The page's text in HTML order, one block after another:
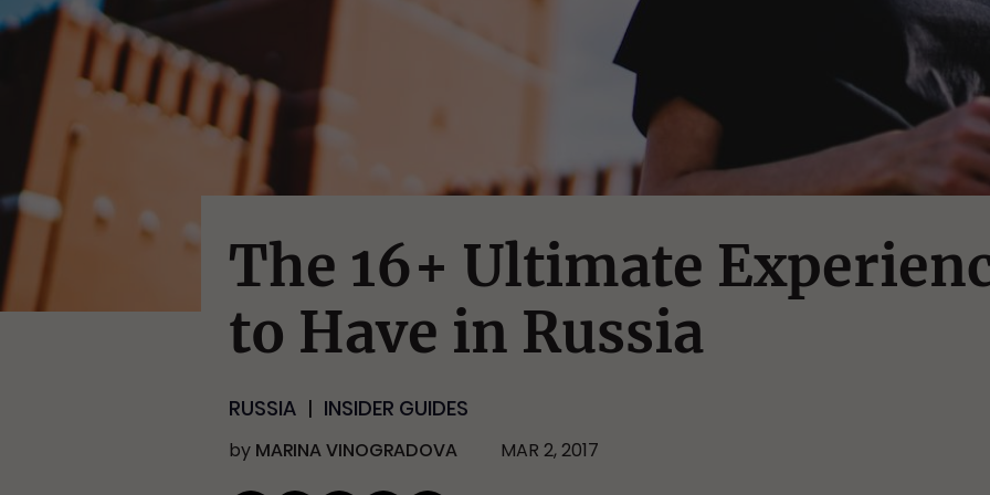
The 16+ Ultimate
to Have in Russia
RUSSIA INSIDER GUIDES
by MARINA VINOGRADOVA MAR 2, 2017